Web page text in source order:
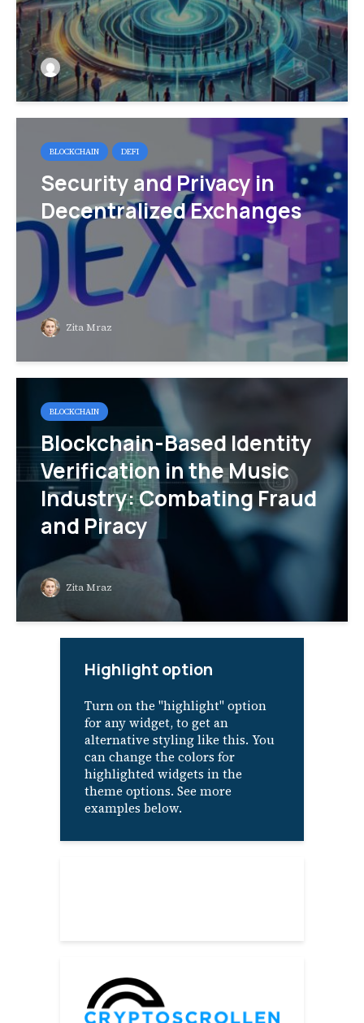
BLOCKCHAIN DEFI
Security and Privacy in
Decentralized Exchanges
Zita Mraz
BLOCKCHAIN
Blockchain-Based Identity
Verification in the Music
Industry: Combating Fraud
and Piracy
Zita Mraz
Highlight option
Turn on the "highlight" option
for any widget, to get an
alternative styling like this. You
can change the colors for
highlighted widgets in the
theme options. See more
examples below.